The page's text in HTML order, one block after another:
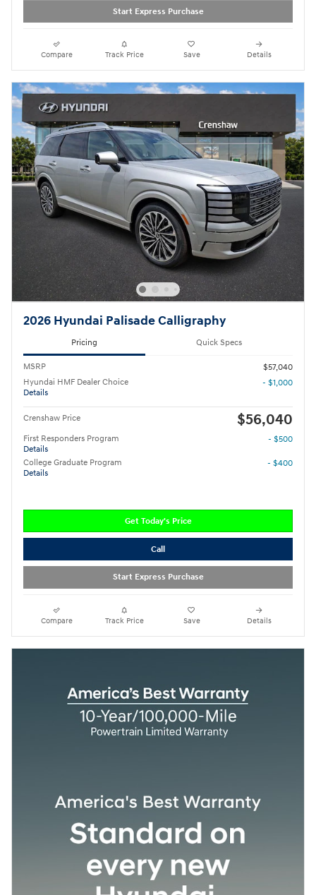
Start Express Purchase
Compare Track Price Save Details
2026 Hyundai Palisade Calligraphy
Pricing Quick Specs
MSRP
$57,040
Hyundai HMF Dealer Choice
Details
- $1,000
Crenshaw Price $56,040
First Responders Program
Details
- $500
College Graduate Program
Details
- $400
Get Today's Price
Call
Start Express Purchase
Compare Track Price Save Details